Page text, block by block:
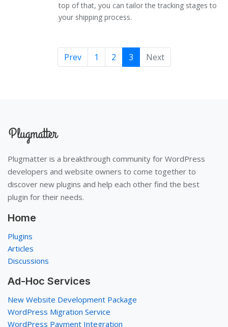
top of that, you can tailor the tracking stages to
your shipping process.
Prev 1 2 3 Next
Plugmatter is a breakthrough community for WordPress
developers and website owners to come together to
discover new plugins and help each other find the best
plugin for their needs.
Home
Plugins
Articles
Discussions
Ad-Hoc Services
New Website Development Package
WordPress Migration Service
WordPress Payment Integration